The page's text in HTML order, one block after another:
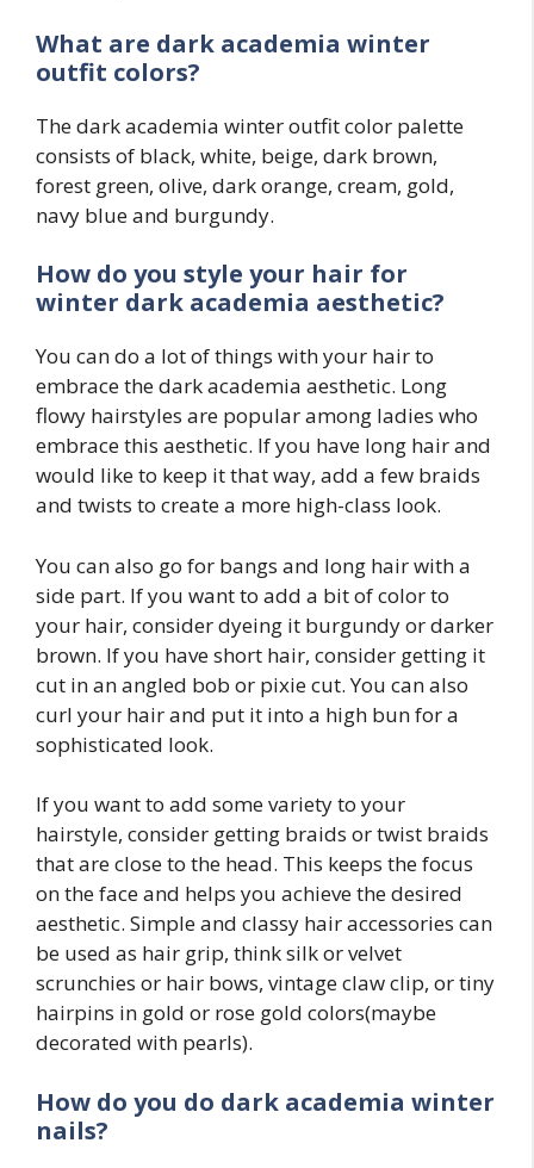
What are dark academia winter
outfit colors?
The dark academia winter outfit color palette
consists of black, white, beige, dark brown,
forest green, olive, dark orange, cream, gold,
navy blue and burgundy.
How do you style your hair for
winter dark academia aesthetic?
You can do a lot of things with your hair to
embrace the dark academia aesthetic. Long
flowy hairstyles are popular among ladies who
embrace this aesthetic. If you have long hair and
would like to keep it that way, add a few braids
and twists to create a more high-class look.
You can also go for bangs and long hair with a
side part. If you want to add a bit of color to
your hair, consider dyeing it burgundy or darker
brown. If you have short hair, consider getting it
cut in an angled bob or pixie cut. You can also
curl your hair and put it into a high bun for a
sophisticated look.
If you want to add some variety to your
hairstyle, consider getting braids or twist braids
that are close to the head. This keeps the focus
on the face and helps you achieve the desired
aesthetic. Simple and classy hair accessories can
be used as hair grip, think silk or velvet
scrunchies or hair bows, vintage claw clip, or tiny
hairpins in gold or rose gold colors(maybe
decorated with pearls).
How do you do dark academia winter
nails?